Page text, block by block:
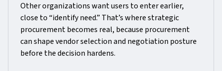
Other organizations want users to enter earlier,
close to “identify need.” That’s where strategic
procurement becomes real, because procurement
can shape vendor selection and negotiation posture
before the decision hardens.